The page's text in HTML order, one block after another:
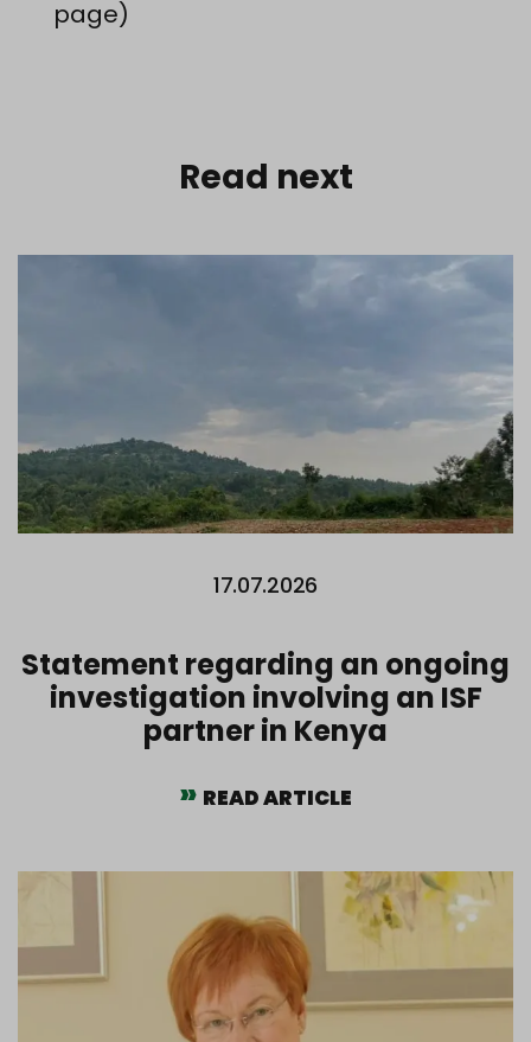
page)
Read next
17.07.2026
Statement regarding an ongoing
investigation involving an ISF
partner in Kenya
READ ARTICLE